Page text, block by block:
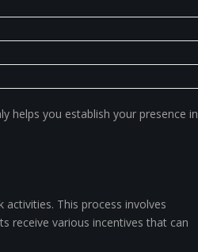
helps you establish your presence in
This process involves
receive various incentives that can